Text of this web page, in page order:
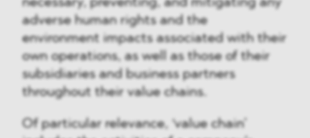
necessary, preventing, and mitigating any
adverse human rights and the
environment impacts associated with their
own operations, as well as those of their
subsidiaries and business partners
throughout their value chains.
Of particular relevance, ‘value chain’